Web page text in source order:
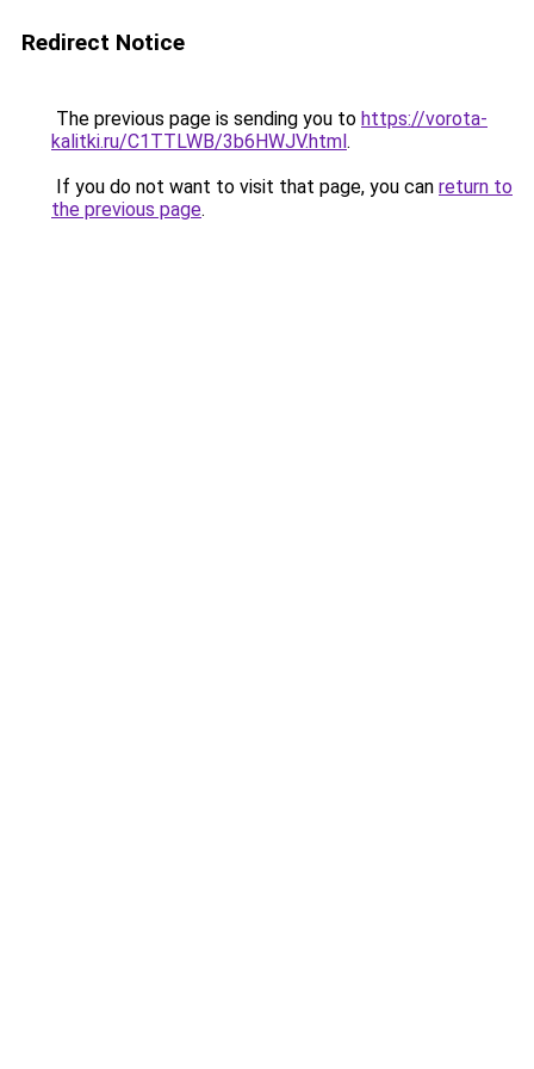
Redirect Notice
The previous page is sending you to https://vorota-
kalitki.ru/C1TTLWB/3b6HWJV.html.
If you do not want to visit that page, you can return to
the previous page.